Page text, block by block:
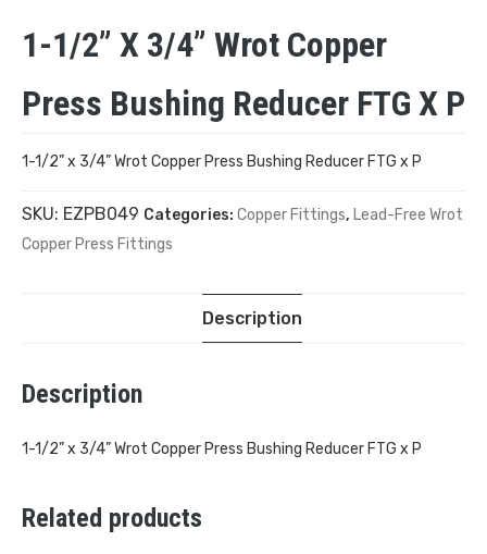
1-1/2” X 3/4” Wrot Copper
Press Bushing Reducer FTG X P
1-1/2” x 3/4” Wrot Copper Press Bushing Reducer FTG x P
SKU: EZPB049 Categories: Copper Fittings, Lead-Free Wrot
Copper Press Fittings
Description
Description
1-1/2” x 3/4” Wrot Copper Press Bushing Reducer FTG x P
Related products